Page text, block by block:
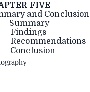
FIVE
and Conclusion
Summary
Findings
Recommendations
Conclusion